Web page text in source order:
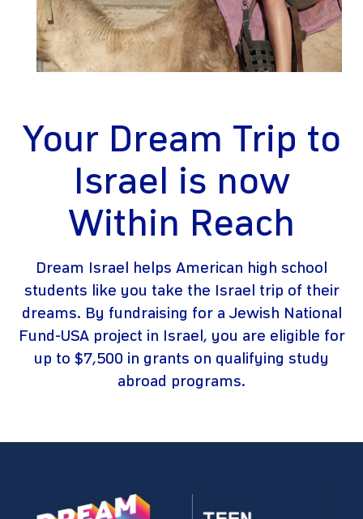
Your Dream Trip to
Israel is now
Within Reach
Dream Israel helps American high school
students like you take the Israel trip of their
dreams. By fundraising for a Jewish National
Fund-USA project in Israel, you are eligible for
up to $7,500 in grants on qualifying study
abroad programs.